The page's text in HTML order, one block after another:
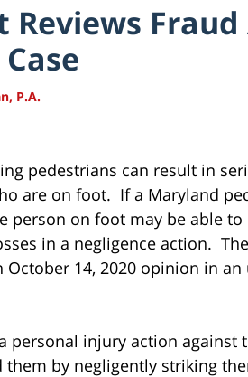
Reviews
P.A.
pedestrians can result in
are on foot. If a Maryland
person on foot may be able
in a negligence action.
14, 2020 opinion in
personal injury action against
by negligently striking